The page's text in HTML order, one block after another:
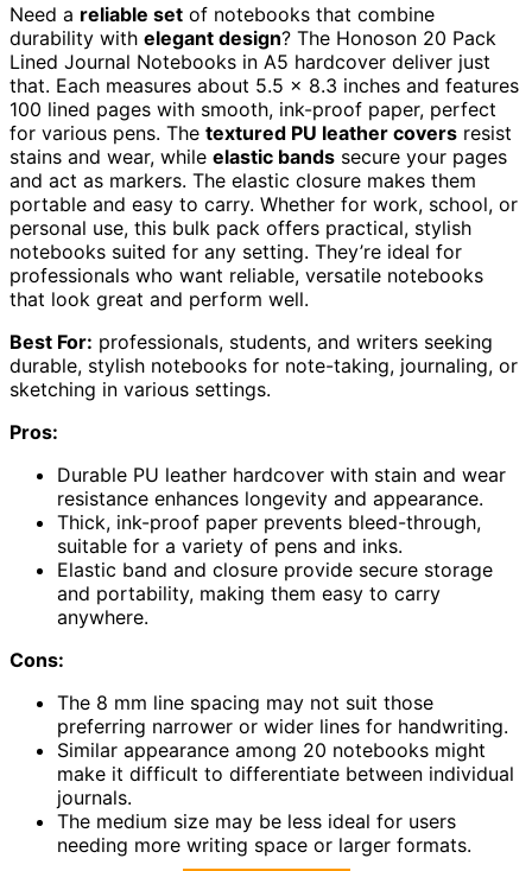
Need a reliable set of notebooks that combine
durability with elegant design? The Honoson 20 Pack
Lined Journal Notebooks in A5 hardcover deliver just
that. Each measures about 5.5 x 8.3 inches and features
100 lined pages with smooth, ink-proof paper, perfect
for various pens. The textured PU leather covers resist
stains and wear, while elastic bands secure your pages
and act as markers. The elastic closure makes them
portable and easy to carry. Whether for work, school, or
personal use, this bulk pack offers practical, stylish
notebooks suited for any setting. They’re ideal for
professionals who want reliable, versatile notebooks
that look great and perform well.
Best For: professionals, students, and writers seeking
durable, stylish notebooks for note-taking, journaling, or
sketching in various settings.
Pros:
Durable PU leather hardcover with stain and wear
resistance enhances longevity and appearance.
Thick, ink-proof paper prevents bleed-through,
suitable for a variety of pens and inks.
Elastic band and closure provide secure storage
and portability, making them easy to carry
anywhere.
Cons:
The 8 mm line spacing may not suit those
preferring narrower or wider lines for handwriting.
Similar appearance among 20 notebooks might
make it difficult to differentiate between individual
journals.
The medium size may be less ideal for users
needing more writing space or larger formats.